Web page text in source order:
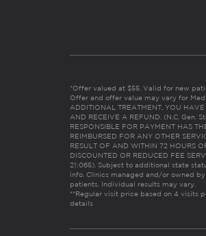
*Offer valued at $55. Valid for new
Offer and offer value may vary for
ADDITIONAL TREATMENT, YOU
AND RECEIVE A REFUND. (N.C. Gen.
RESPONSIBLE FOR PAYMENT HAS
REIMBURSED FOR ANY OTHER
RESULT OF AND WITHIN 72 HOURS
DISCOUNTED OR REDUCED FEE
21:065). Subject to additional state
info. Clinics managed and/or owned
patients. Individual results may vary.
**Regular visit price based on 4 visits
details